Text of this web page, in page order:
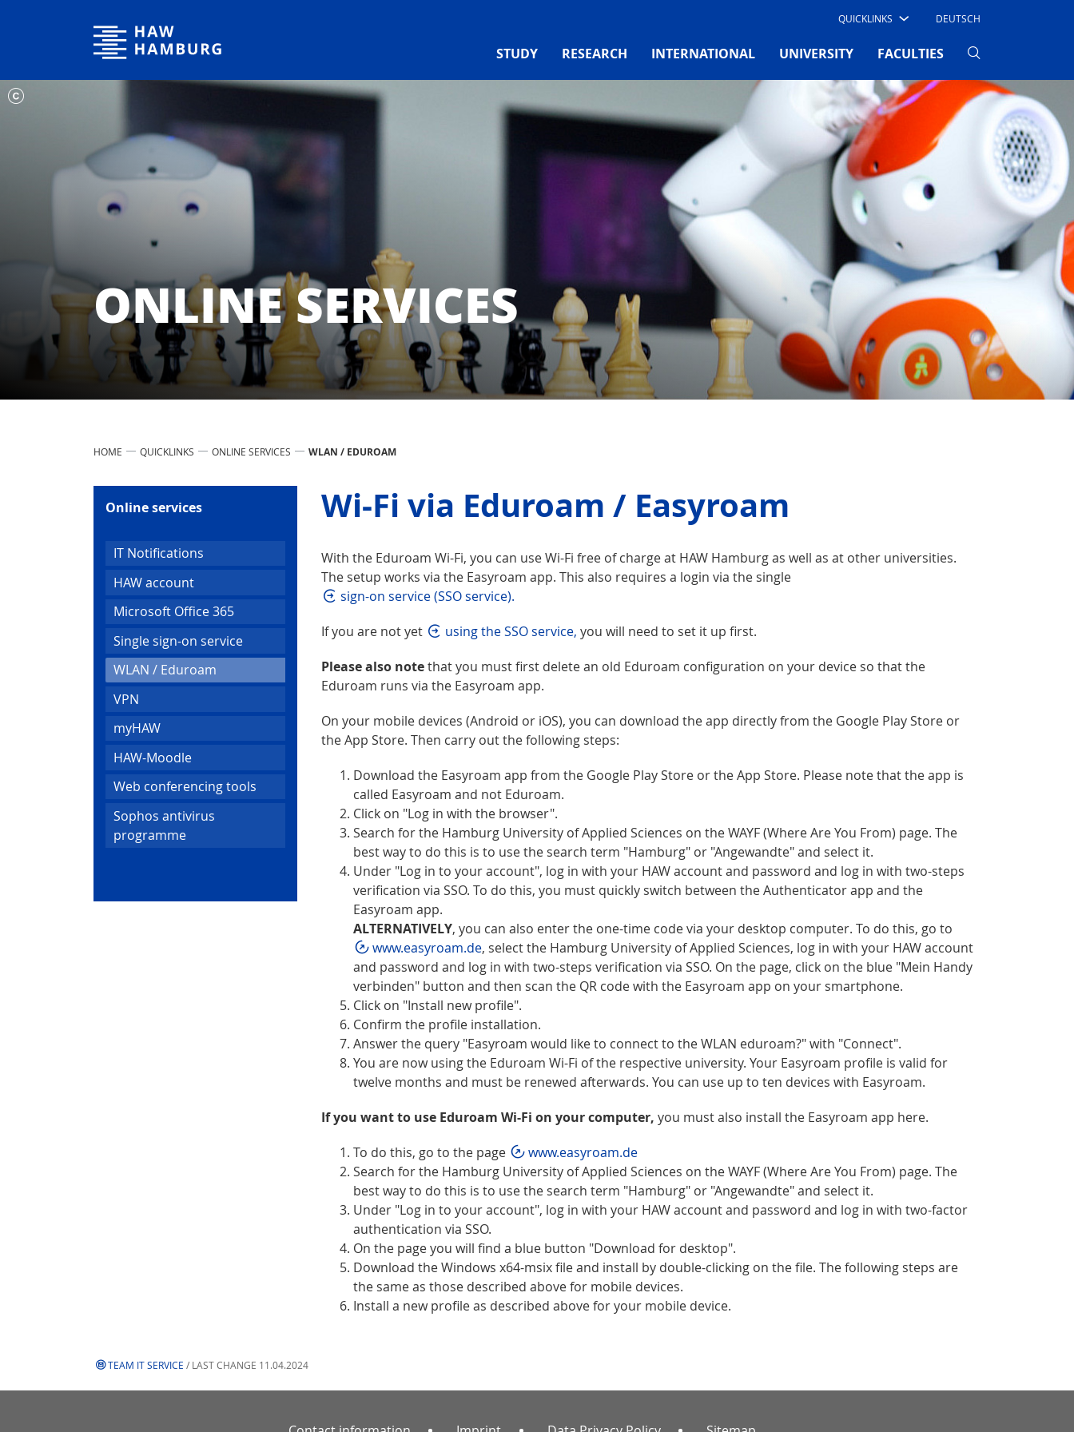
Hamburg University of Applied Sciences
QUICKLINKS
DEUTSCH
STUDY RESEARCH INTERNATIONAL UNIVERSITY FACULTIES
ONLINE SERVICES
HOME QUICKLINKS ONLINE SERVICES WLAN / EDUROAM
Online services
IT Notifications
HAW account
Microsoft Office 365
Single sign-on service
WLAN / Eduroam
VPN
myHAW
HAW-Moodle
Web conferencing tools
Sophos antivirus
programme
Wi-Fi via Eduroam / Easyroam
With the Eduroam Wi-Fi, you can use Wi-Fi free of charge at HAW Hamburg as well as at other universities.
The setup works via the Easyroam app. This also requires a login via the single
sign-on service (SSO service).
If you are not yet
using the SSO service, you will need to set it up first.
Please also notethat you must first delete an old Eduroam configuration on your device so that the
Eduroam runs via the Easyroam app.
On your mobile devices (Android or iOS), you can download the app directly from the Google Play Store or
the App Store. Then carry out the following steps:
Download the Easyroam app from the Google Play Store or the App Store. Please note that the app is
called Easyroam and not Eduroam.
Click on "Log in with the browser".
Search for the Hamburg University of Applied Sciences on the WAYF (Where Are You From) page. The
best way to do this is to use the search term "Hamburg" or "Angewandte" and select it.
Under "Log in to your account", log in with your HAW account and password and log in with two-steps
verification via SSO. To do this, you must quickly switch between the Authenticator app and the
Easyroam app.
ALTERNATIVELY, you can also enter the one-time code via your desktop computer. To do this, go to
www.easyroam.de, select the Hamburg University of Applied Sciences, log in with your HAW account
and password and log in with two-steps verification via SSO. On the page, click on the blue "Mein Handy
verbinden" button and then scan the QR code with the Easyroam app on your smartphone.
Click on "Install new profile".
Confirm the profile installation.
Answer the query "Easyroam would like to connect to the WLAN eduroam?" with "Connect".
You are now using the Eduroam Wi-Fi of the respective university. Your Easyroam profile is valid for
twelve months and must be renewed afterwards. You can use up to ten devices with Easyroam.
If you want to use Eduroam Wi-Fi on your computer, you must also install the Easyroam app here.
To do this, go to the page
www.easyroam.de
Search for the Hamburg University of Applied Sciences on the WAYF (Where Are You From) page. The
best way to do this is to use the search term "Hamburg" or "Angewandte" and select it.
Under "Log in to your account", log in with your HAW account and password and log in with two-factor
authentication via SSO.
On the page you will find a blue button "Download for desktop".
Download the Windows x64-msix file and install by double-clicking on the file. The following steps are
the same as those described above for mobile devices.
Install a new profile as described above for your mobile device.
TEAM IT SERVICE / LAST CHANGE 11.04.2024